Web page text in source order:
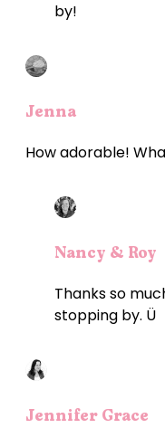
by!
Jenna
How adorable!
Nancy & Roy
Thanks so
stopping by. Ü
Jennifer Grace